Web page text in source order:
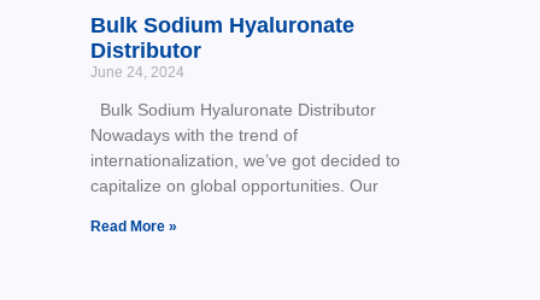
Bulk Sodium Hyaluronate
Distributor
June 24, 2024
Bulk Sodium Hyaluronate Distributor
Nowadays with the trend of
internationalization, we’ve got decided to
capitalize on global opportunities. Our
Read More »